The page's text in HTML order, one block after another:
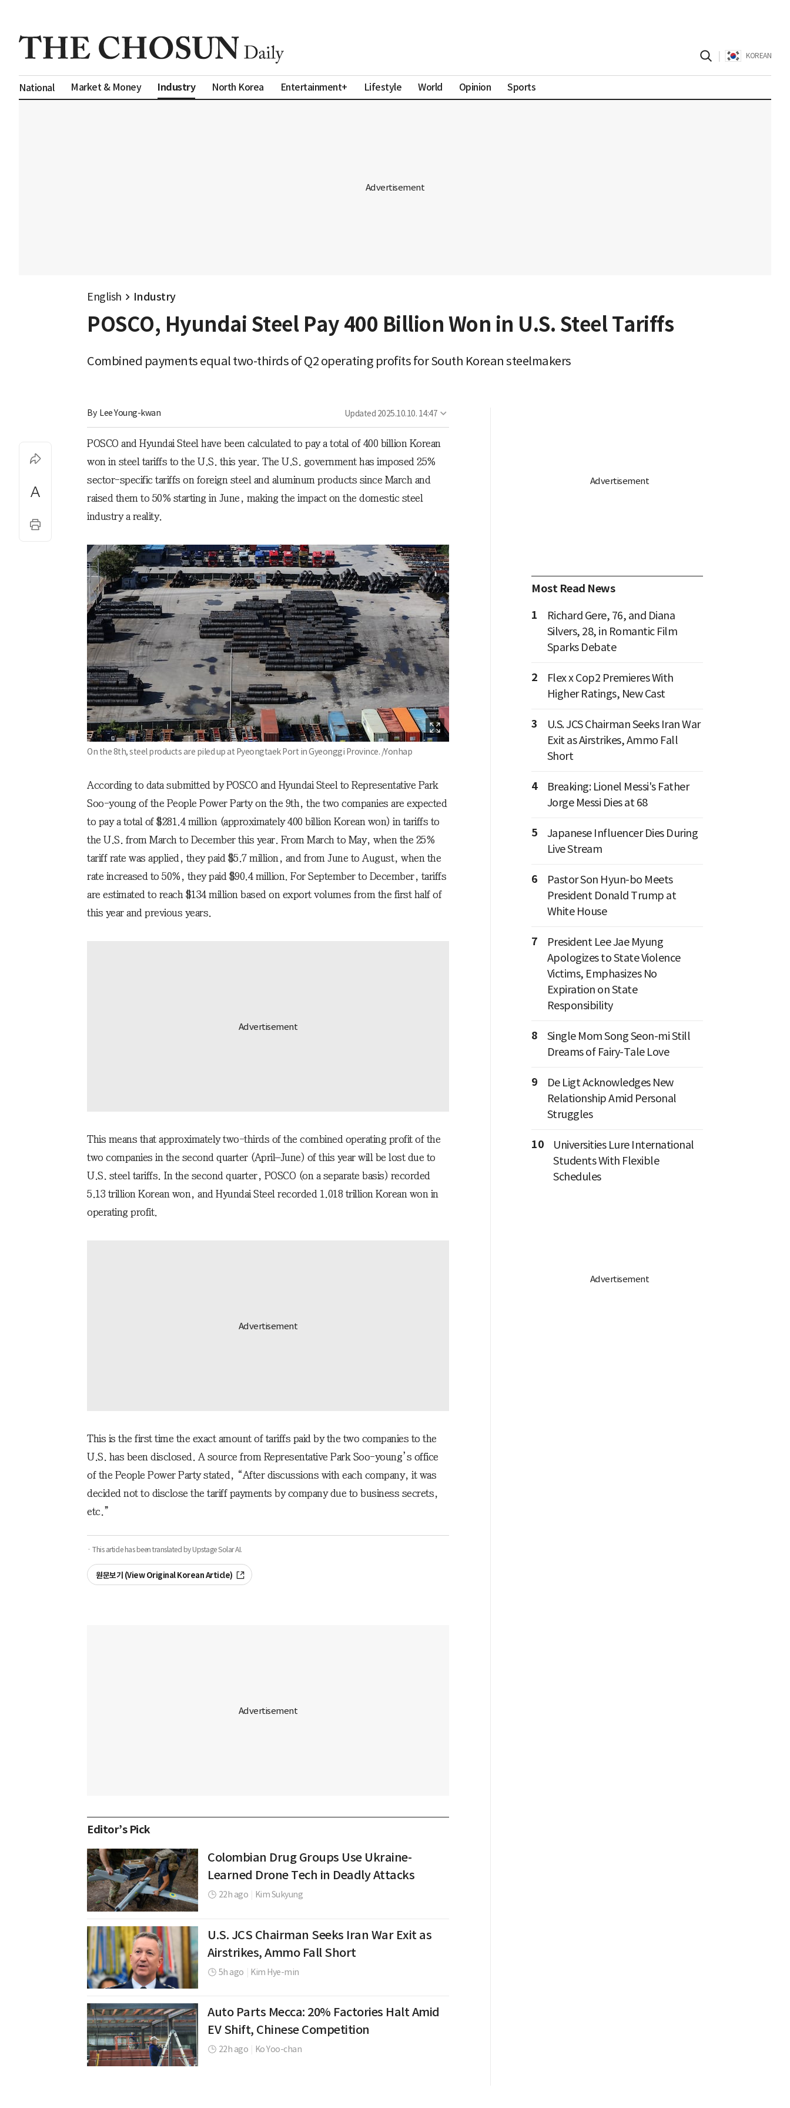
KOREAN
National Market & Money Industry North Korea Entertainment+ Lifestyle World Opinion Sports
English Industry
POSCO, Hyundai Steel Pay 400 Billion Won in U.S. Steel Tariffs
Combined payments equal two-thirds of Q2 operating profits for South Korean steelmakers
By Lee Young-kwan Updated 2025.10.10. 14:47
POSCO and Hyundai Steel have been calculated to pay a total of 400 billion Korean
won in steel tariffs to the U.S. this year. The U.S. government has imposed 25%
sector-specific tariffs on foreign steel and aluminum products since March and
raised them to 50% starting in June, making the impact on the domestic steel
industry a reality.
On the 8th, steel products are piled up at Pyeongtaek Port in Gyeonggi Province. /Yonhap
According to data submitted by POSCO and Hyundai Steel to Representative Park
Soo-young of the People Power Party on the 9th, the two companies are expected
to pay a total of $281.4 million (approximately 400 billion Korean won) in tariffs to
the U.S. from March to December this year. From March to May, when the 25%
tariff rate was applied, they paid $5.7 million, and from June to August, when the
rate increased to 50%, they paid $90.4 million. For September to December, tariffs
are estimated to reach $134 million based on export volumes from the first half of
this year and previous years.
This means that approximately two-thirds of the combined operating profit of the
two companies in the second quarter (April–June) of this year will be lost due to
U.S. steel tariffs. In the second quarter, POSCO (on a separate basis) recorded
5.13 trillion Korean won, and Hyundai Steel recorded 1.018 trillion Korean won in
operating profit.
This is the first time the exact amount of tariffs paid by the two companies to the
U.S. has been disclosed. A source from Representative Park Soo-young’s office
of the People Power Party stated, “After discussions with each company, it was
decided not to disclose the tariff payments by company due to business secrets,
etc.”
· This article has been translated by Upstage Solar AI.
원문보기 (View Original Korean Article)
Editor’s Pick
Colombian Drug Groups Use Ukraine-
Learned Drone Tech in Deadly Attacks
22h ago Kim Sukyung
U.S. JCS Chairman Seeks Iran War Exit as
Airstrikes, Ammo Fall Short
5h ago Kim Hye-min
Auto Parts Mecca: 20% Factories Halt Amid
EV Shift, Chinese Competition
22h ago Ko Yoo-chan
Most Read News
1
Richard Gere, 76, and Diana
Silvers, 28, in Romantic Film
Sparks Debate
2
Flex x Cop2 Premieres With
Higher Ratings, New Cast
3
U.S. JCS Chairman Seeks Iran War
Exit as Airstrikes, Ammo Fall
Short
4
Breaking: Lionel Messi's Father
Jorge Messi Dies at 68
5
Japanese Influencer Dies During
Live Stream
6
Pastor Son Hyun-bo Meets
President Donald Trump at
White House
7
President Lee Jae Myung
Apologizes to State Violence
Victims, Emphasizes No
Expiration on State
Responsibility
8
Single Mom Song Seon-mi Still
Dreams of Fairy-Tale Love
9
De Ligt Acknowledges New
Relationship Amid Personal
Struggles
10
Universities Lure International
Students With Flexible
Schedules